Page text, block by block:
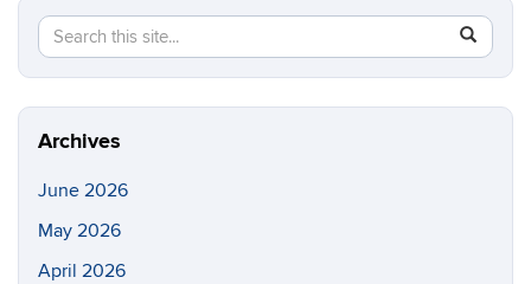
Search
this
Site
Search
in
https://
Archives
June 2026
May 2026
April 2026